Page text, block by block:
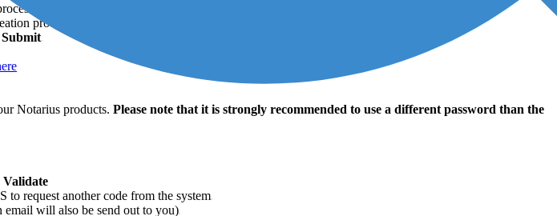
process
Submit
Notarius products. Please note that it is strongly recommended to use a different password than the
Validate
request another code from the system
will also be send out to you)